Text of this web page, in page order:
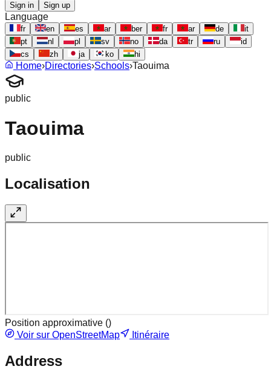
Sign in Sign up
Language
fr en es ar ber fr ar de
it
pt
nl pl sv no da tr ru
id
cs
zh ja ko hi
Home›Directories›Schools›Taouima
public
Taouima
public
Localisation
Position approximative ()
Voir sur OpenStreetMap
Itinéraire
Address